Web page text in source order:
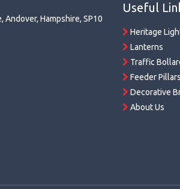
Hampshire, SP10
Useful
Heritage
Lanterns
Traffic
Feeder Pillars
Decorative
About Us